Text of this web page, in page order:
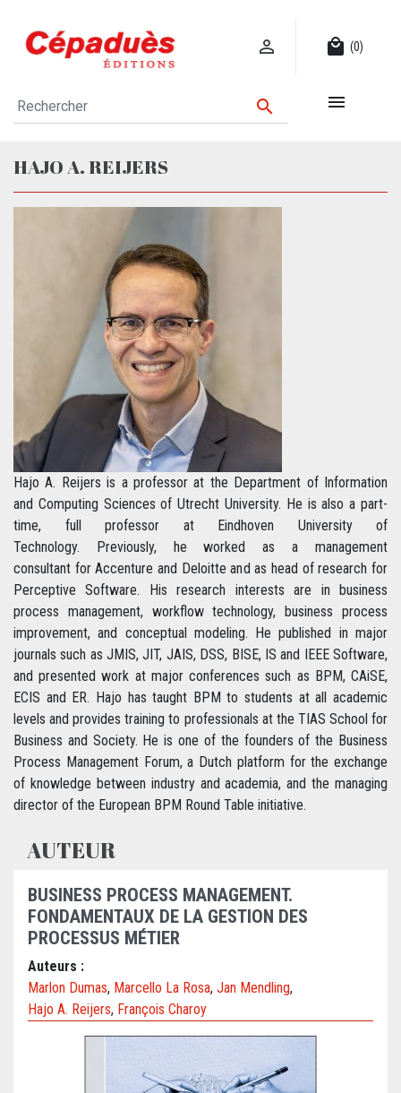
 local_mall (0)
 
HAJO A. REIJERS
Hajo A. Reijers is a professor at the Department of Information
and Computing Sciences of Utrecht University. He is also a part-
time, full professor at Eindhoven University of
Technology. Previously, he worked as a management
consultant for Accenture and Deloitte and as head of research for
Perceptive Software. His research interests are in business
process management, workflow technology, business process
improvement, and conceptual modeling. He published in major
journals such as JMIS, JIT, JAIS, DSS, BISE, IS and IEEE Software,
and presented work at major conferences such as BPM, CAiSE,
ECIS and ER. Hajo has taught BPM to students at all academic
levels and provides training to professionals at the TIAS School for
Business and Society. He is one of the founders of the Business
Process Management Forum, a Dutch platform for the exchange
of knowledge between industry and academia, and the managing
director of the European BPM Round Table initiative.
AUTEUR
BUSINESS PROCESS MANAGEMENT.
FONDAMENTAUX DE LA GESTION DES
PROCESSUS MÉTIER
Auteurs :
Marlon Dumas, Marcello La Rosa, Jan Mendling,
Hajo A. Reijers, François Charoy